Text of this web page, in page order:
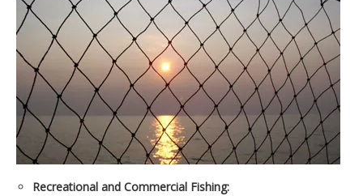
Recreational and Commercial Fishing: